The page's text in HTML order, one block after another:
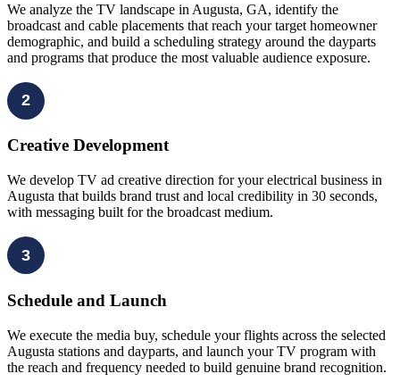
We analyze the TV landscape in Augusta, GA, identify the
broadcast and cable placements that reach your target homeowner
demographic, and build a scheduling strategy around the dayparts
and programs that produce the most valuable audience exposure.
2
Creative Development
We develop TV ad creative direction for your electrical business in
Augusta that builds brand trust and local credibility in 30 seconds,
with messaging built for the broadcast medium.
3
Schedule and Launch
We execute the media buy, schedule your flights across the selected
Augusta stations and dayparts, and launch your TV program with
the reach and frequency needed to build genuine brand recognition.